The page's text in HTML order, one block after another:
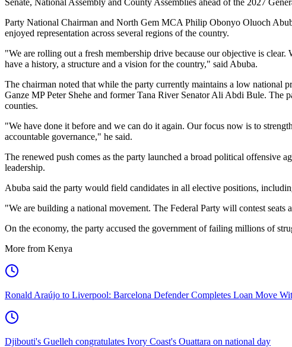
Party National Chairman and North Gem MCA Philip Obonyo Oluoch
enjoyed representation across several regions of the country.
"We are rolling out a fresh membership drive because our objective is
have a history, a structure and a vision for the country," said Abuba.
The chairman noted that while the party currently maintains a low national
Ganze MP Peter Shehe and former Tana River Senator Ali Abdi Bule. The
counties.
"We have done it before and we can do it again. Our focus now is to
accountable governance," he said.
The renewed push comes as the party launched a broad political offensive
leadership.
Abuba said the party would field candidates in all elective positions,
"We are building a national movement. The Federal Party will contest seats
On the economy, the party accused the government of failing millions of
More from Kenya
Ronald Araújo to Liverpool: Barcelona Defender Completes Loan Move
Djibouti's Guelleh congratulates Ivory Coast's Ouattara on national day